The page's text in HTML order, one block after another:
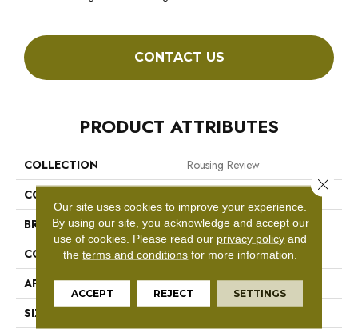
CONTACT US
PRODUCT ATTRIBUTES
COLLECTION
Rousing Review
COLOR
BRAND
Philadelphia Commercial
CONSTRUCTION
Level Graphic Loop
APPLICATION
Commercial
SIZE
Our site uses cookies to improve your experience.
By using our site, you acknowledge and accept our
use of cookies. Please read our privacy policy and
theterms and conditions for more information.
ACCEPT REJECT SETTINGS
Close